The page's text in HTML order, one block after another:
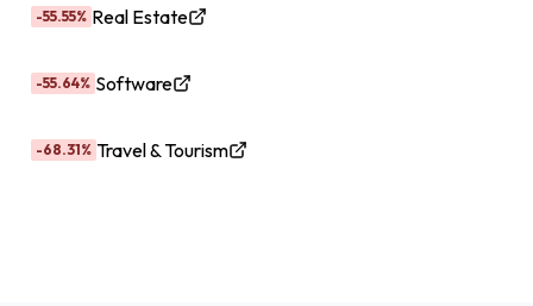
-55.55% Real Estate
-55.64% Software
-68.31% Travel & Tourism